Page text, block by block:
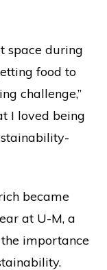
space during
food to
challenge,”
I loved being
became
at U-M, a
importance